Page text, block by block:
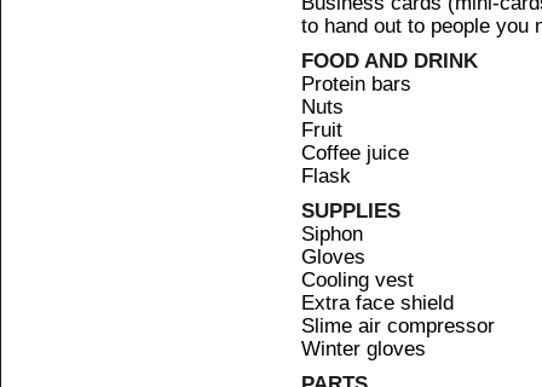
to hand out to people you
FOOD AND DRINK
Protein bars
Nuts
Fruit
Coffee juice
Flask
SUPPLIES
Siphon
Gloves
Cooling vest
Extra face shield
Slime air compressor
Winter gloves